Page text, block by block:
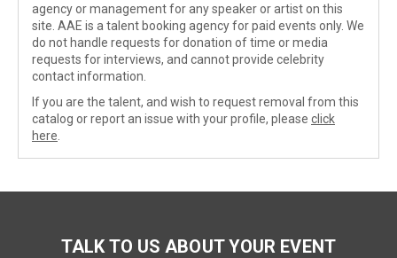
agency or management for any speaker or artist on this
site. AAE is a talent booking agency for paid events only. We
do not handle requests for donation of time or media
requests for interviews, and cannot provide celebrity
contact information.
If you are the talent, and wish to request removal from this
catalog or report an issue with your profile, please click
here
TALK TO US ABOUT YOUR EVENT